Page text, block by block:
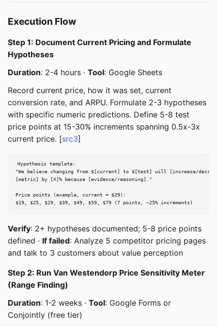
Execution Flow
Step 1: Document Current Pricing and Formulate
Hypotheses
Duration: 2-4 hours · Tool: Google Sheets
Record current price, how it was set, current
conversion rate, and ARPU. Formulate 2-3 hypotheses
with specific numeric predictions. Define 5-8 test
price points at 15-30% increments spanning 0.5x-3x
current price. [src3]
Hypothesis template:
"We believe changing from $[current] to $[test] will [increase/
[metric] by [X]% because [evidence/reasoning]."
Price points (example, current = $29):
$19, $25, $29, $39, $49, $59, $79 (7 points, ~25% increments)
Verify: 2+ hypotheses documented; 5-8 price points
defined · If failed: Analyze 5 competitor pricing pages
and talk to 3 customers about value perception
Step 2: Run Van Westendorp Price Sensitivity Meter
(Range Finding)
Duration: 1-2 weeks · Tool: Google Forms or
Conjointly (free tier)